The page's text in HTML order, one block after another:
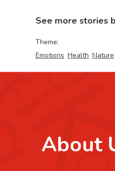
See more stories
Theme:
Emotions Health Nature
About